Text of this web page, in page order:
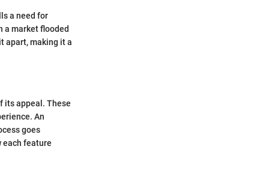
a need for
a market flooded
apart, making it a
its appeal. These
An
goes
each feature